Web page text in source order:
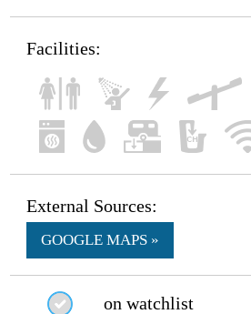
Facilities:
External Sources:
GOOGLE MAPS »
on watchlist